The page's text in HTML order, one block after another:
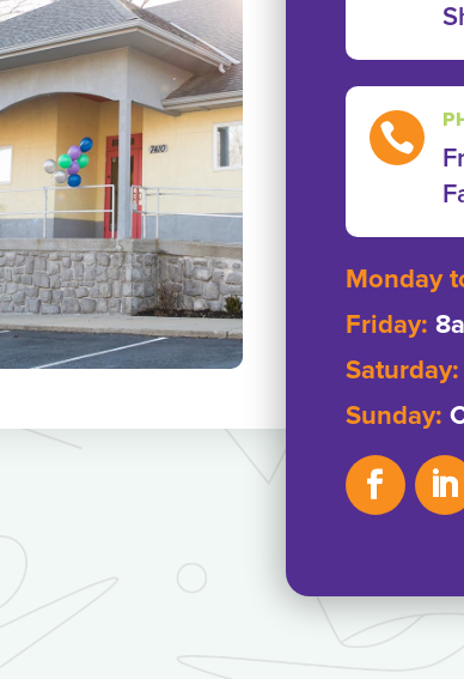

Monday
Friday:
Saturday:
Sunday: